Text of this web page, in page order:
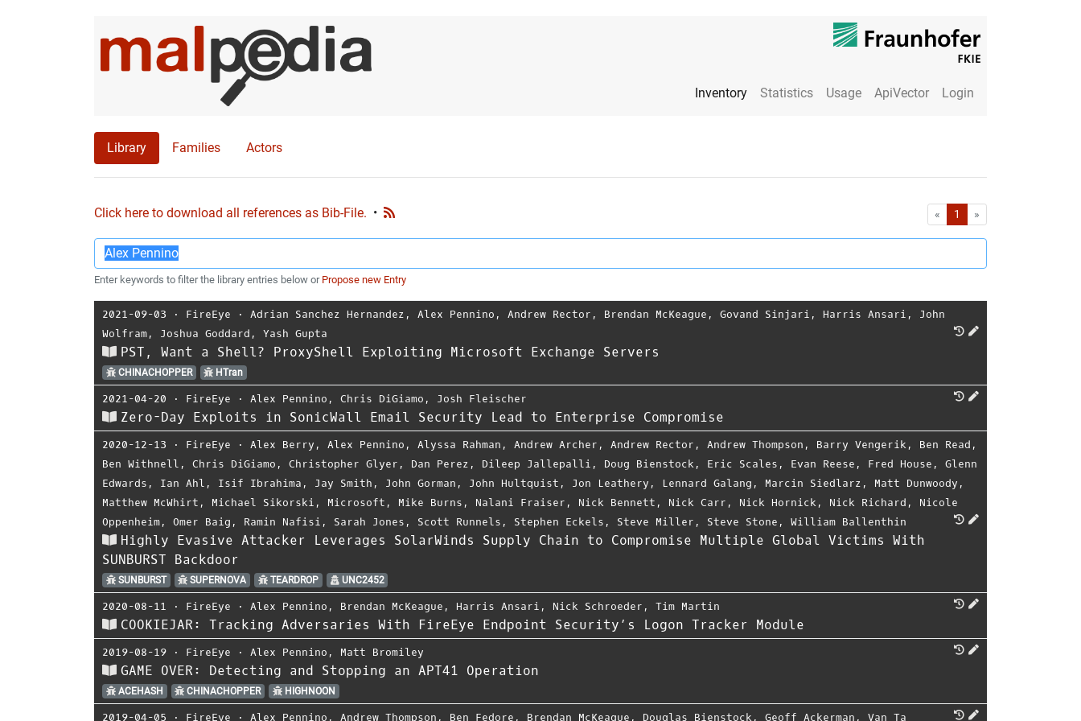
Inventory Statistics Usage ApiVector Login
Library Families Actors
Click here to download all references as Bib-File. • « First1 »
Enter keywords to filter the library entries below or Propose new Entry
2021-09-03 ⋅ FireEye ⋅ Adrian Sanchez Hernandez , Alex Pennino , Andrew Rector , Brendan McKeague , Govand Sinjari , Harris Ansari , John
Wolfram, Joshua Goddard , Yash Gupta
PST, Want a Shell? ProxyShell Exploiting Microsoft Exchange Servers
CHINACHOPPER HTran
2021-04-20 ⋅ FireEye ⋅ Alex Pennino , Chris DiGiamo , Josh Fleischer
Zero-Day Exploits in SonicWall Email Security Lead to Enterprise Compromise
2020-12-13 ⋅ FireEye ⋅ Alex Berry , Alex Pennino , Alyssa Rahman , Andrew Archer , Andrew Rector , Andrew Thompson , Barry Vengerik , Ben Read ,
Ben Withnell , Chris DiGiamo , Christopher Glyer , Dan Perez , Dileep Jallepalli , Doug Bienstock , Eric Scales , Evan Reese , Fred House , Glenn
Edwards , Ian Ahl , Isif Ibrahima , Jay Smith , John Gorman , John Hultquist , Jon Leathery , Lennard Galang , Marcin Siedlarz , Matt Dunwoody ,
Matthew McWhirt , Michael Sikorski , Microsoft , Mike Burns , Nalani Fraiser , Nick Bennett , Nick Carr , Nick Hornick , Nick Richard , Nicole
Oppenheim, Omer Baig , Ramin Nafisi , Sarah Jones , Scott Runnels , Stephen Eckels , Steve Miller , Steve Stone , William Ballenthin
Highly Evasive Attacker Leverages SolarWinds Supply Chain to Compromise Multiple Global Victims With
SUNBURST Backdoor
SUNBURST SUPERNOVA TEARDROP UNC2452
2020-08-11 ⋅ FireEye ⋅ Alex Pennino , Brendan McKeague , Harris Ansari , Nick Schroeder , Tim Martin
COOKIEJAR: Tracking Adversaries With FireEye Endpoint Security’s Logon Tracker Module
2019-08-19 ⋅ FireEye ⋅ Alex Pennino , Matt Bromiley
GAME OVER: Detecting and Stopping an APT41 Operation
ACEHASH CHINACHOPPER HIGHNOON
2019-04-05 ⋅ FireEye ⋅ Alex Pennino , Andrew Thompson , Ben Fedore , Brendan McKeague , Douglas Bienstock , Geoff Ackerman , Van Ta